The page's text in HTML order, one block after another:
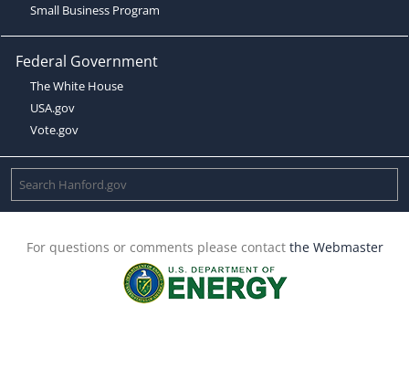
Small Business Program
Federal Government
The White House
USA.gov
Vote.gov
For questions or comments please contact the Webmaster